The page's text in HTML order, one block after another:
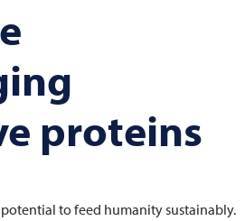
proteins
to feed humanity sustainably.